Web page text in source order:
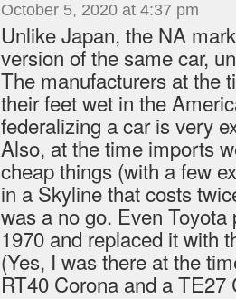
October 5, 2020 at 4:37 pm
Unlike Japan, the NA
version of the same car,
The manufacturers at the
their feet wet in the
federalizing a car is very
Also, at the time imports
cheap things (with a few
in a Skyline that costs
was a no go. Even
1970 and replaced it with
(Yes, I was there at the
RT40 Corona and a TE27